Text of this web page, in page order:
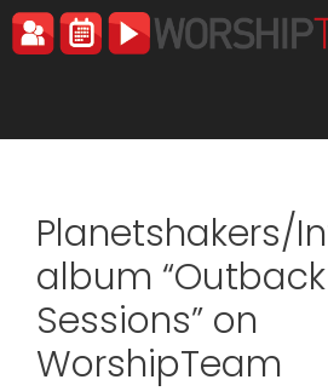
Skip
to
Planetshakers/
album
Sessions” on
WorshipTeam